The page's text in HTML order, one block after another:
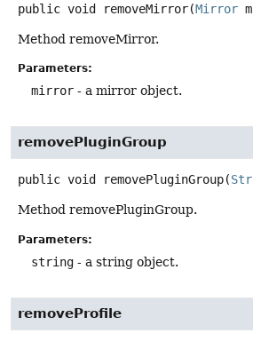
public void removeMirror(Mirror
Method removeMirror.
Parameters:
mirror - a mirror object.
removePluginGroup
public void removePluginGroup(
Method removePluginGroup.
Parameters:
string - a string object.
removeProfile